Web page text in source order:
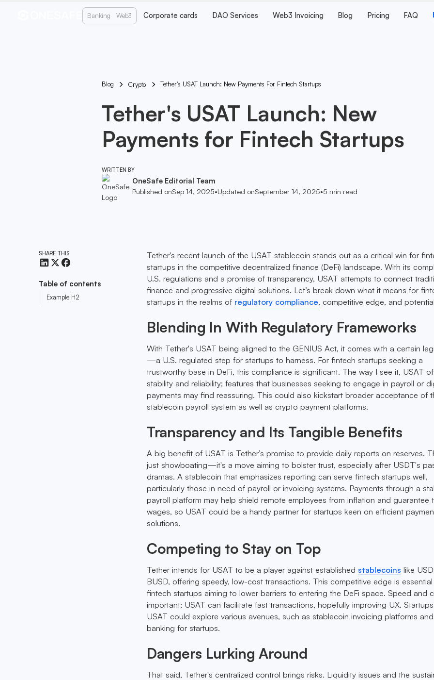
Banking Web3 Corporate cards DAO Services Web3 Invoicing Blog Pricing FAQ
Blog Crypto Tether's USAT Launch: New Payments For Fintech Startups
Tether's USAT Launch: New
Payments for Fintech Startups
WRITTEN BY
OneSafe Editorial Team
Published onSep 14, 2025•Updated onSeptember 14, 2025•5 min read
SHARE THIS
Table of contents
Example H2
Tether's recent launch of the USAT stablecoin stands out as a critical win for
startups in the competitive decentralized finance (DeFi) landscape. With its
U.S. regulations and a promise of transparency, USAT attempts to connect
finance and progressive digital solutions. Let’s break down what it means for
startups in the realms of regulatory compliance, competitive edge, and
Blending In With Regulatory Frameworks
With Tether's USAT being aligned to the GENIUS Act, it comes with a certain
—a U.S. regulated step for startups to harness. For fintech startups seeking a
trustworthy base in DeFi, this compliance is significant. The way I see it, USAT
stability and reliability; features that businesses seeking to engage in payroll or
payments may find reassuring. This could also kickstart broader acceptance of
stablecoin payroll system as well as crypto payment platforms.
Transparency and Its Tangible Benefits
A big benefit of USAT is Tether’s promise to provide daily reports on reserves.
just showboating—it's a move aiming to bolster trust, especially after USDT's
dramas. A stablecoin that emphasizes reporting can serve fintech startups well,
particularly those in need of payroll or invoicing systems. Payments through a
payroll platform may help shield remote employees from inflation and guarantee
wages, so USAT could be a handy partner for startups keen on efficient
solutions.
Competing to Stay on Top
Tether intends for USAT to be a player against established stablecoins like
BUSD, offering speedy, low-cost transactions. This competitive edge is
fintech startups aiming to lower barriers to entering the DeFi space. Speed and
important; USAT can facilitate fast transactions, hopefully improving UX.
USAT could explore various avenues, such as stablecoin invoicing platforms
banking for startups.
Dangers Lurking Around
That said, Tether's centralized control brings risks. Liquidity issues and the